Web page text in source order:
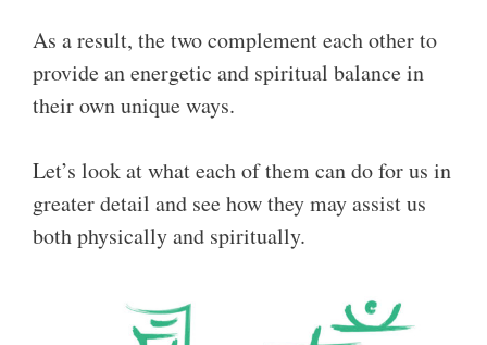
As a result, the two complement each other to
provide an energetic and spiritual balance in
their own unique ways.
Let’s look at what each of them can do for us in
greater detail and see how they may assist us
both physically and spiritually.